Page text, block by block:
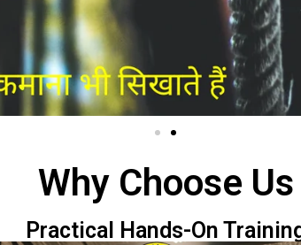
Why Choose Us
Practical Hands-On